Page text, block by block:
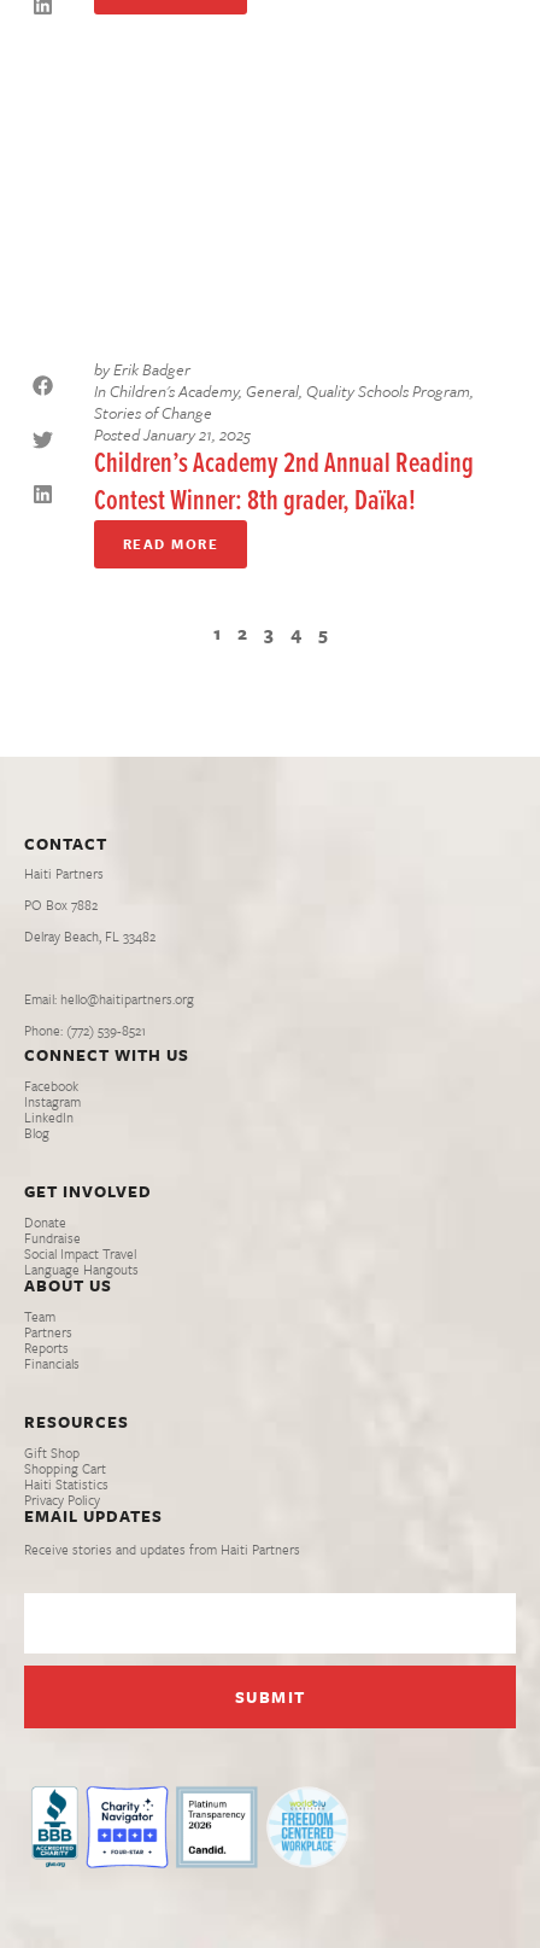
byErik Badger
InChildren's Academy, General, Quality Schools Program,
Stories of Change
PostedJanuary 21, 2025
Children’s Academy 2nd Annual Reading
Contest Winner: 8th grader, Daïka!
READ MORE
1 2 3 4 5
CONTACT
Haiti Partners
PO Box 7882
Delray Beach, FL 33482
Email: hello@haitipartners.org
Phone: (772­) 539­-8521
CONNECT WITH US
Facebook
Instagram
LinkedIn
Blog
GET INVOLVED
Donate
Fundraise
Social Impact Travel
Language Hangouts
ABOUT US
Team
Partners
Reports
Financials
RESOURCES
Gift Shop
Shopping Cart
Haiti Statistics
Privacy Policy
EMAIL UPDATES
Receive stories and updates from Haiti Partners